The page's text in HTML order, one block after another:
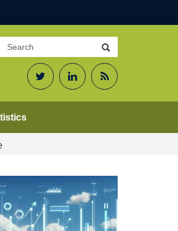
Search
site
TwitterLinkedInRSS